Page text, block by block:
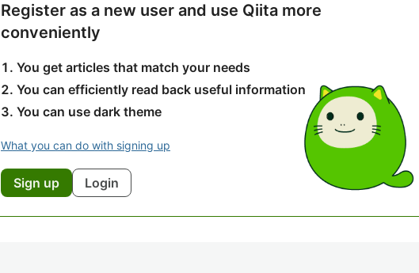
Register as a new user and use Qiita more
conveniently
You get articles that match your needs
You can efficiently read back useful information
You can use dark theme
What you can do with signing up
Sign up Login